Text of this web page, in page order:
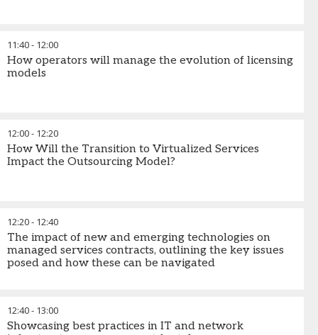
11:40- 12:00
How operators will manage the evolution of licensing
models
12:00- 12:20
How Will the Transition to Virtualized Services
Impact the Outsourcing Model?
12:20- 12:40
The impact of new and emerging technologies on
managed services contracts, outlining the key issues
posed and how these can be navigated
12:40- 13:00
Showcasing best practices in IT and network